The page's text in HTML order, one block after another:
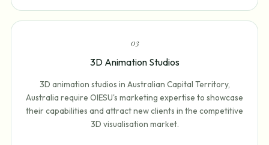
03
3D Animation Studios
3D animation studios in Australian Capital Territory,
Australia require OIESU's marketing expertise to showcase
their capabilities and attract new clients in the competitive
3D visualisation market.